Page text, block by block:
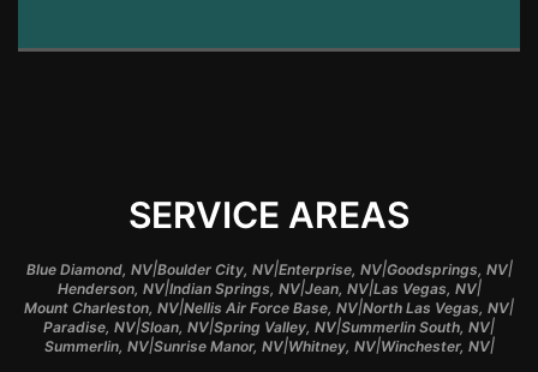
SERVICE AREAS
Blue Diamond, NV|Boulder City, NV|Enterprise, NV|Goodsprings, NV|
Henderson, NV|Indian Springs, NV|Jean, NV|Las Vegas, NV|
Mount Charleston, NV|Nellis Air Force Base, NV|North Las Vegas, NV|
Paradise, NV|Sloan, NV|Spring Valley, NV|Summerlin South, NV|
Summerlin, NV|Sunrise Manor, NV|Whitney, NV|Winchester, NV|